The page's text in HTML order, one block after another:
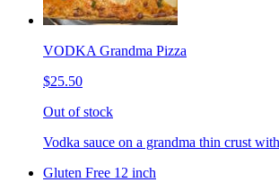
VODKA Grandma Pizza
$25.50
Out of stock
Vodka sauce on a grandma thin crust
Gluten Free 12 inch